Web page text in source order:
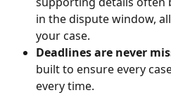
in the dispute window,
your case.
Deadlines are never
built to ensure every
every time.